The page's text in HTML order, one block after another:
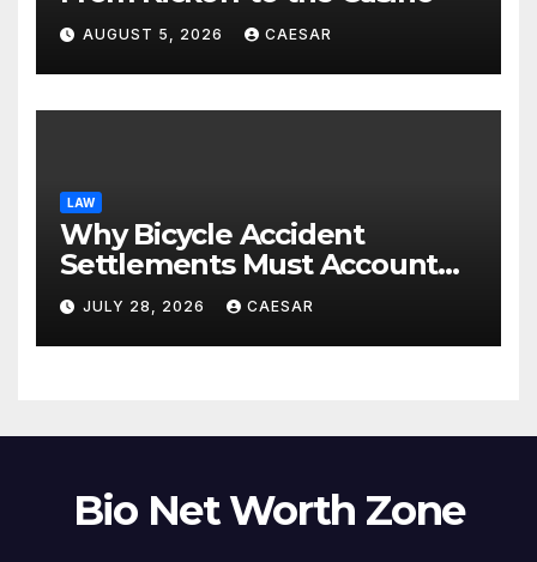
AUGUST 5, 2026 CAESAR
LAW
Why Bicycle Accident
Settlements Must Account
for Future Care
JULY 28, 2026 CAESAR
Bio Net Worth Zone